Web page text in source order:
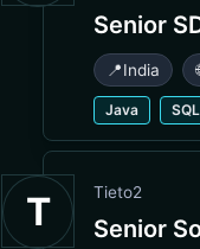
Senior
📍India
Java SQL
T Tieto2
Senior